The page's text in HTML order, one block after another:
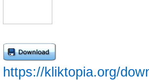
https://kliktopia.org/